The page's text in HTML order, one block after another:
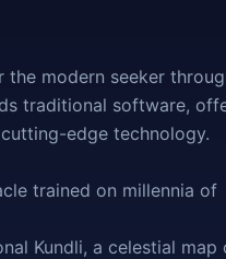
modern seeker
traditional software,
edge technology.
trained on millennia of
Kundli, a celestial map